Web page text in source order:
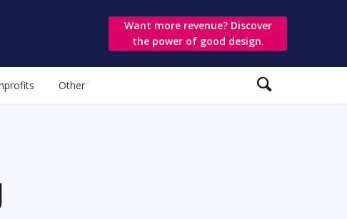
Want more revenue? Discover
the power of good design.
Other